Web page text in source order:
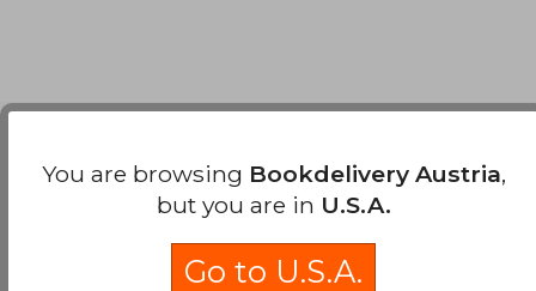
You are browsing Bookdelivery Austria,
but you are in U.S.A.
Go to U.S.A.